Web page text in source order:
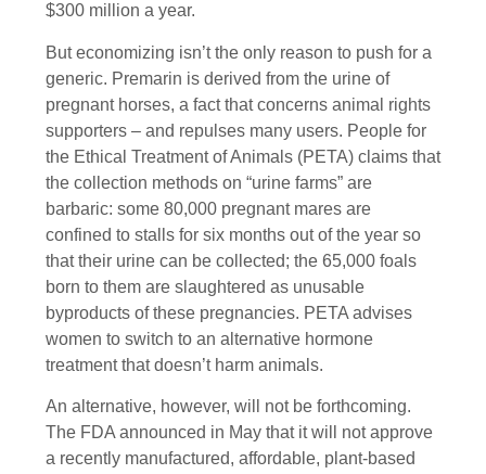
$300 million a year.
But economizing isn’t the only reason to push for a
generic. Premarin is derived from the urine of
pregnant horses, a fact that concerns animal rights
supporters – and repulses many users. People for
the Ethical Treatment of Animals (PETA) claims that
the collection methods on “urine farms” are
barbaric: some 80,000 pregnant mares are
confined to stalls for six months out of the year so
that their urine can be collected; the 65,000 foals
born to them are slaughtered as unusable
byproducts of these pregnancies. PETA advises
women to switch to an alternative hormone
treatment that doesn’t harm animals.
An alternative, however, will not be forthcoming.
The FDA announced in May that it will not approve
a recently manufactured, affordable, plant-based